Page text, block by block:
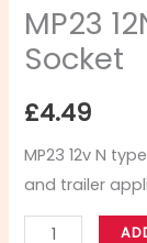
MP23
Socket
£4.49
MP23 12v N
and trailer